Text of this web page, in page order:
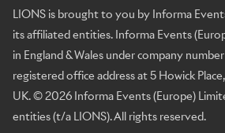
LIONS is brought to you by Informa
its affiliated entities. Informa Events
in England & Wales under company
registered office address at 5 Howick
UK. © 2026 Informa Events (Europe)
entities (t/a LIONS). All rights reserved.